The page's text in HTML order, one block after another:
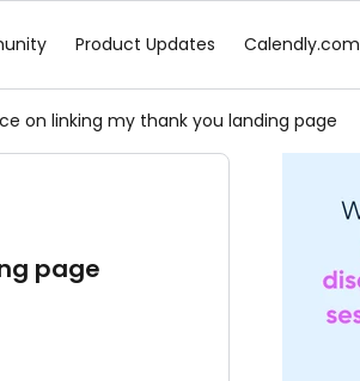
Product Updates Calendly.com
on linking my thank you landing page
page